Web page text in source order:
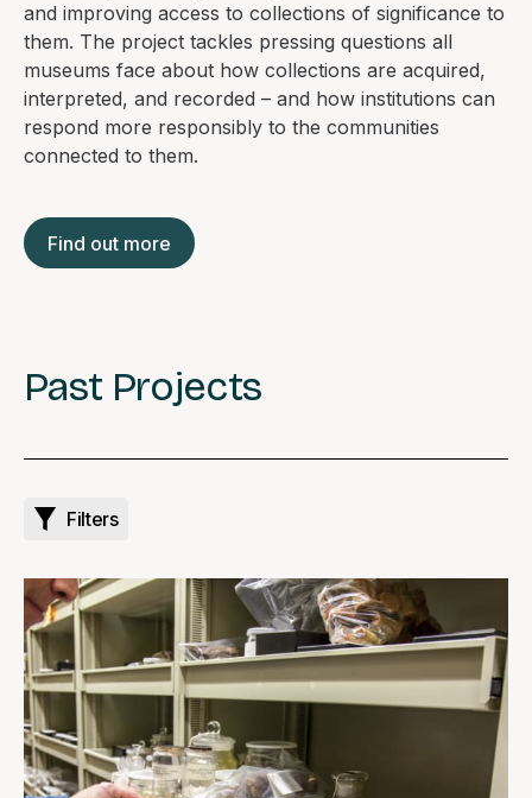
and improving access to collections of significance to
them. The project tackles pressing questions all
museums face about how collections are acquired,
interpreted, and recorded – and how institutions can
respond more responsibly to the communities
connected to them.
Find out more
Past Projects
Filters